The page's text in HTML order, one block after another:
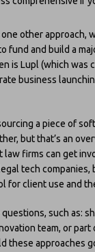
one other approach,
fund and build a
is Lupl (which was
business
a piece of
but that’s an
firms can get
tech
for client use and
such as:
team, or
these approaches